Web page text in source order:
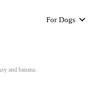
For Dogs
and banana